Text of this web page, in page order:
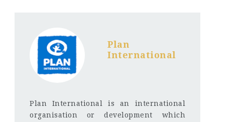
Plan
International
Plan International is an international
organisation or development which